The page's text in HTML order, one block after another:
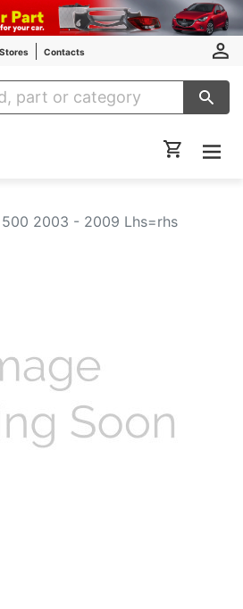
Stores Contacts
Auto Parts
2003 - 2009 Lhs=rhs